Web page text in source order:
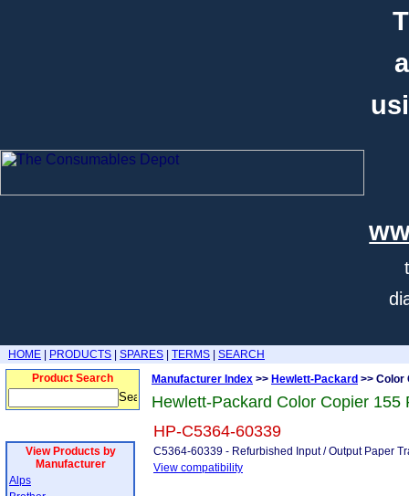
HOME PRODUCTS SPARES TERMS
SEARCH
Product Search
View Products by
Manufacturer
Alps
Manufacturer Index >> Hewlett-Packard >> Color
Hewlett-Packard Color Copier 155
HP-C5364-60339
C5364-60339 - Refurbished Input / Output Paper
View compatibility